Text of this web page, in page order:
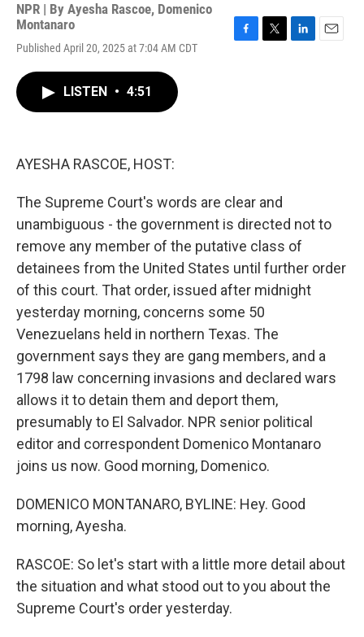
NPR | By Ayesha Rascoe, Domenico
Montanaro
Published April 20, 2025 at 7:04 AM CDT
LISTEN • 4:51
AYESHA RASCOE, HOST:
The Supreme Court's words are clear and
unambiguous - the government is directed not to
remove any member of the putative class of
detainees from the United States until further order
of this court. That order, issued after midnight
yesterday morning, concerns some 50
Venezuelans held in northern Texas. The
government says they are gang members, and a
1798 law concerning invasions and declared wars
allows it to detain them and deport them,
presumably to El Salvador. NPR senior political
editor and correspondent Domenico Montanaro
joins us now. Good morning, Domenico.
DOMENICO MONTANARO, BYLINE: Hey. Good
morning, Ayesha.
RASCOE: So let's start with a little more detail about
the situation and what stood out to you about the
Supreme Court's order yesterday.